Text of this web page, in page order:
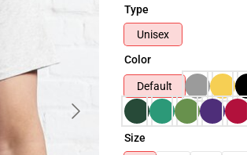
Type
Unisex
Color
Default
Size